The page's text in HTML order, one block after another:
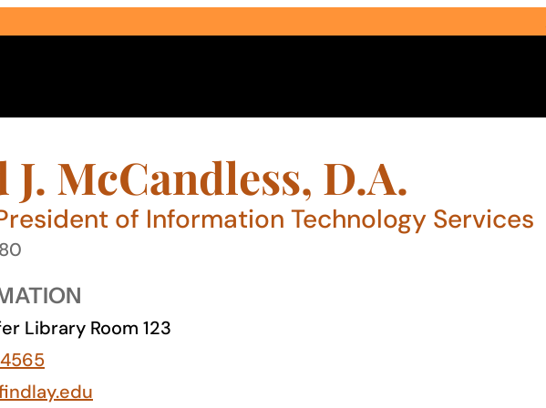
McCandless, D.A.
of Information Technology Services
Library Room 123